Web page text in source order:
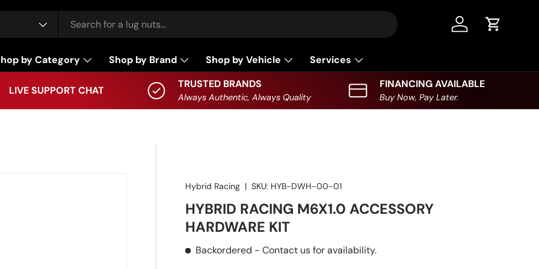
Log in Cart
by Category Shop by Brand Shop by Vehicle
Services
LIVE SUPPORT CHAT TRUSTED BRANDS
Always Authentic, Always Quality
FINANCING AVAILABLE
Buy Now, Pay Later.
Hybrid Racing |SKU: HYB-DWH-00-01
HYBRID RACING M6X1.0 ACCESSORY
HARDWARE KIT
Backordered - Contact us for availability.